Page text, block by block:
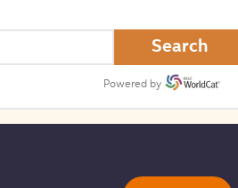
Search
Powered by